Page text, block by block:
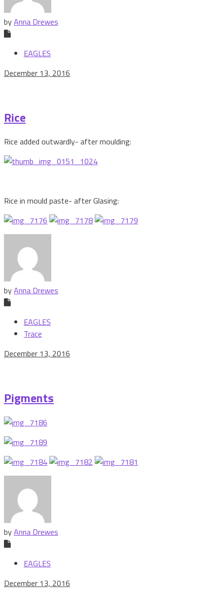
byAnna Drewes
EAGLES
December 13, 2016
Rice
Rice added outwardly- after moulding:
Rice in mould paste- after Glasing:
byAnna Drewes
EAGLES
Trace
December 13, 2016
Pigments
byAnna Drewes
EAGLES
December 13, 2016